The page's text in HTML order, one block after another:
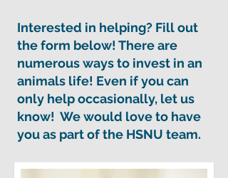
Interested in helping? Fill out
the form below! There are
numerous ways to invest in an
animals life! Even if you can
only help occasionally, let us
know! We would love to have
you as part of the HSNU team.